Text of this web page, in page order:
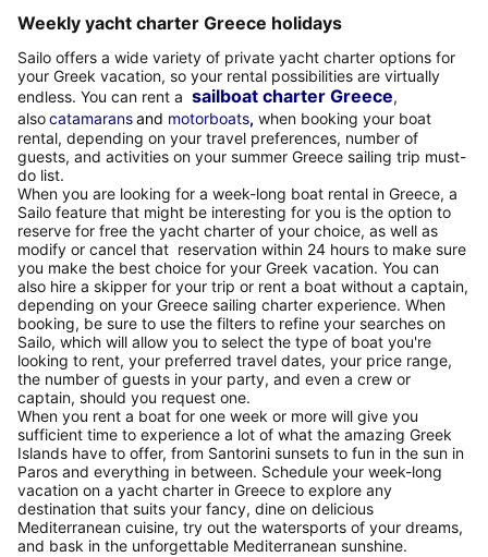
Weekly yacht charter Greece holidays
Sailo offers a wide variety of private yacht charter options for
your Greek vacation, so your rental possibilities are virtually
endless. You can rent a sailboat charter Greece,
alsocatamaransand motorboats, when booking your boat
rental, depending on your travel preferences, number of
guests, and activities on your summer Greece sailing trip must-
do list.
When you are looking for a week-long boat rental in Greece, a
Sailo feature that might be interesting for you is the option to
reserve for free the yacht charter of your choice, as well as
modify or cancel that reservation within 24 hours to make sure
you make the best choice for your Greek vacation. You can
also hire a skipper for your trip or rent a boat without a captain,
depending on your Greece sailing charter experience. When
booking, be sure to use the filters to refine your searches on
Sailo, which will allow you to select the type of boat you're
looking to rent, your preferred travel dates, your price range,
the number of guests in your party, and even a crew or
captain, should you request one.
When you rent a boat for one week or more will give you
sufficient time to experience a lot of what the amazing Greek
Islands have to offer, from Santorini sunsets to fun in the sun in
Paros and everything in between. Schedule your week-long
vacation on a yacht charter in Greece to explore any
destination that suits your fancy, dine on delicious
Mediterranean cuisine, try out the watersports of your dreams,
and bask in the unforgettable Mediterranean sunshine.